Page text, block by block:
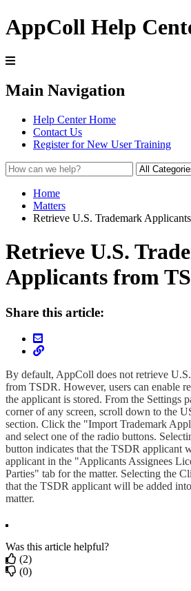
AppColl Help
Main Navigation
Help Center Home
Contact Us
Register for New User Training
Home
Matters
Retrieve U.S. Trademark
Retrieve U.S.
Applicants from
Share this article:
By default, AppColl does not retrieve
from TSDR. However, users can enable
the applicant is stored. From the Settings
corner of any screen, scroll down to the
section. Click the "Import Trademark
and select one of the radio buttons.
button indicates that the TSDR applicant
applicant in the "Applicants Assignees
Parties" tab for the matter. Selecting the
that the TSDR applicant will be added
matter.
Was this article helpful?
(2)
(0)